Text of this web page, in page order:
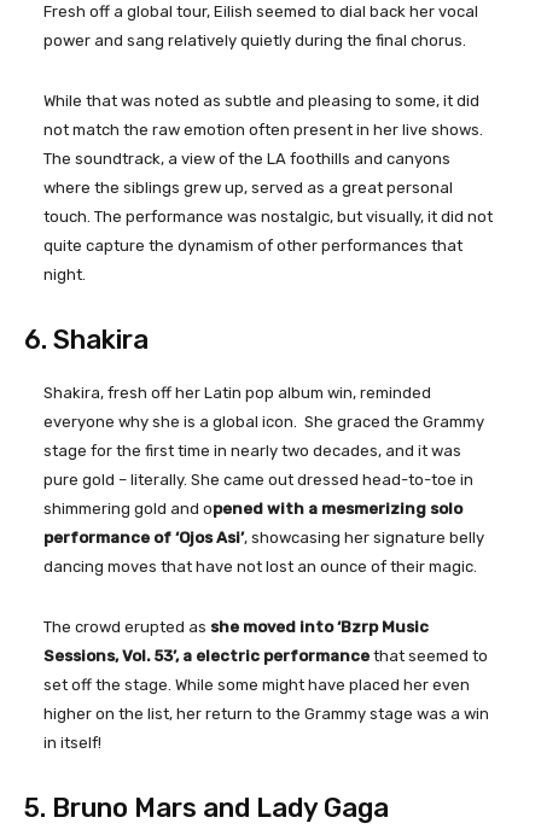
Fresh off a global tour, Eilish seemed to dial back her vocal
power and sang relatively quietly during the final chorus.
While that was noted as subtle and pleasing to some, it did
not match the raw emotion often present in her live shows.
The soundtrack, a view of the LA foothills and canyons
where the siblings grew up, served as a great personal
touch. The performance was nostalgic, but visually, it did not
quite capture the dynamism of other performances that
night.
6. Shakira
Shakira, fresh off her Latin pop album win, reminded
everyone why she is a global icon. She graced the Grammy
stage for the first time in nearly two decades, and it was
pure gold – literally. She came out dressed head-to-toe in
shimmering gold and opened with a mesmerizing solo
performance of ‘Ojos Asi’, showcasing her signature belly
dancing moves that have not lost an ounce of their magic.
The crowd erupted as she moved into ‘Bzrp Music
Sessions, Vol. 53’, a electric performance that seemed to
set off the stage. While some might have placed her even
higher on the list, her return to the Grammy stage was a win
in itself!
5. Bruno Mars and Lady Gaga